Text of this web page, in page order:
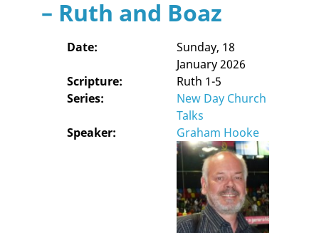
– Ruth and Boaz
Date:
Sunday, 18
January 2026
Scripture:
Ruth 1-5
Series:
New Day Church
Talks
Speaker:
Graham Hooke